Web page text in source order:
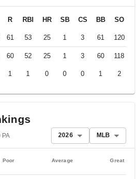
R RBI HR SB CS BB SO
61 53 25 1 3 61 120
60 52 25 1 3 60 118
1 1 0 0 0 1 2
PA 2026 MLB
Poor Average Great